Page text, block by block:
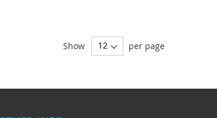
Show per page